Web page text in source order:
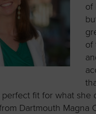
of
of
fit for what she
Dartmouth Magna